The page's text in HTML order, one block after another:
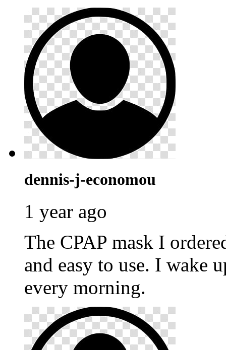
dennis-j-economou
1 year ago
The CPAP mask I
and easy to use. I wake
every morning.